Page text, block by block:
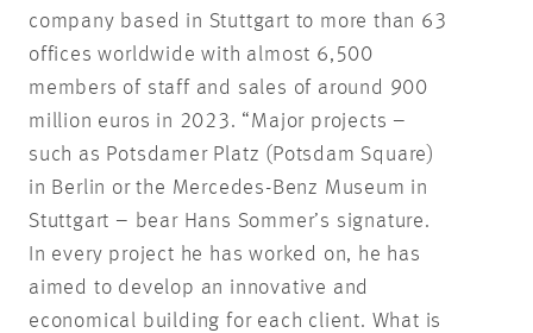
company based in Stuttgart to more than 63
offices worldwide with almost 6,500
members of staff and sales of around 900
million euros in 2023. “Major projects –
such as Potsdamer Platz (Potsdam Square)
in Berlin or the Mercedes-Benz Museum in
Stuttgart – bear Hans Sommer’s signature.
In every project he has worked on, he has
aimed to develop an innovative and
economical building for each client. What is